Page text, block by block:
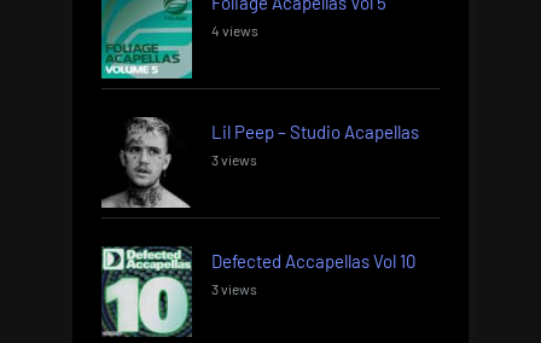
4 views
Lil Peep – Studio Acapellas
3 views
Defected Accapellas Vol 10
3 views